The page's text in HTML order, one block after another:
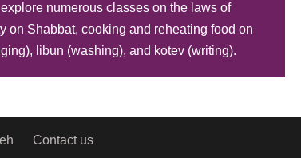
00:35:37
numerous classes on the laws of
on Shabbat, cooking and reheating food on
libun (washing), and kotev (writing).
Contact us